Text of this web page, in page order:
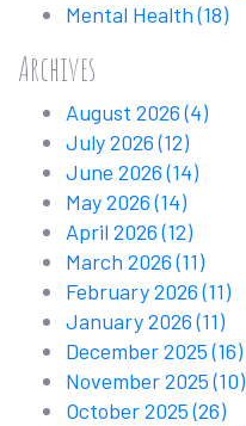
Mental Health(18)
Archives
August 2026(4)
July 2026(12)
June 2026(14)
May 2026(14)
April 2026(12)
March 2026(11)
February 2026(11)
January 2026(11)
December 2025(16)
November 2025(10)
October 2025(26)